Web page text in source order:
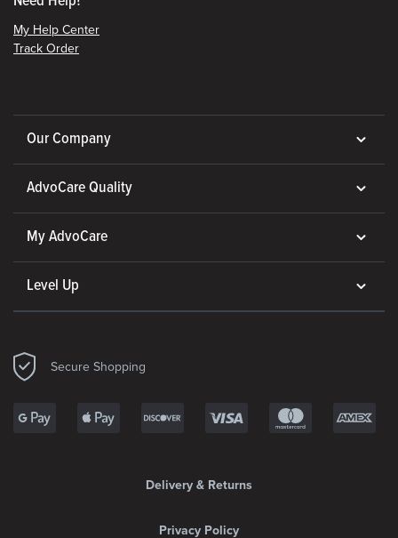
My Help Center
Track Order
Our Company
AdvoCare Quality
My AdvoCare
Level Up
Secure Shopping
Delivery & Returns
Privacy Policy